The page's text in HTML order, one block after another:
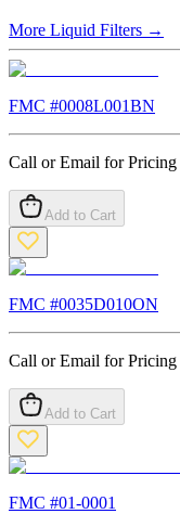
More Liquid Filters →
FMC #0008L001BN
Call or Email for Pricing
Add to Cart
FMC #0035D010ON
Call or Email for Pricing
Add to Cart
FMC #01-0001